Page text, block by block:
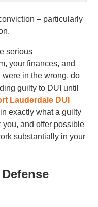
– particularly
serious
your finances, and
in the wrong, do
guilty to DUI until
Lauderdale DUI
exactly what a guilty
you, and offer possible
substantially in your